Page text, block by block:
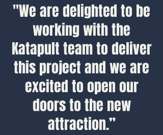
"We are delighted to be
working with the
Katapult team to deliver
this project and we are
excited to open our
doors to the new
attraction.”